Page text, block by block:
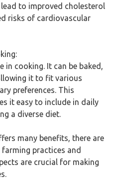
to improved cholesterol
risks of cardiovascular
in cooking. It can be baked,
it to fit various
preferences. This
it easy to include in daily
a diverse diet.
many benefits, there are
practices and
are crucial for making